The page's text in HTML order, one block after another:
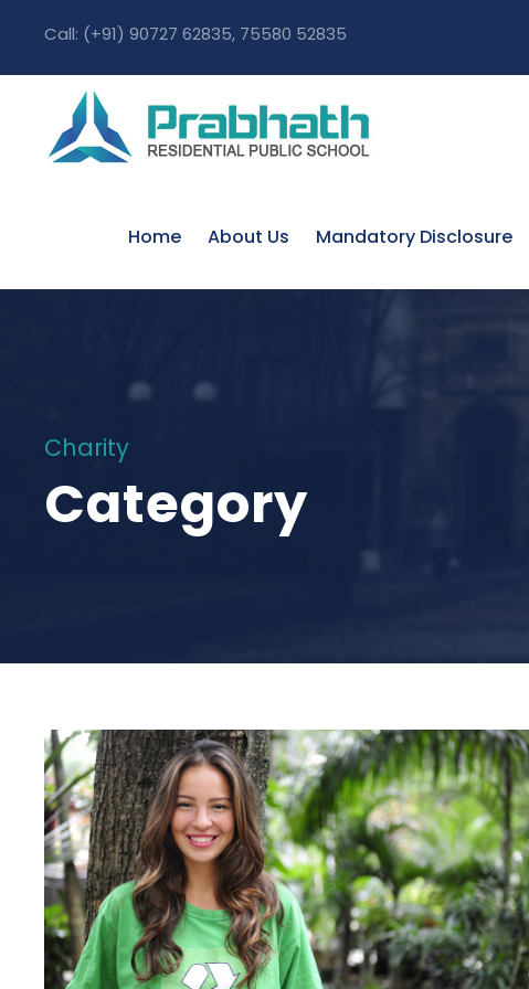
Call: (+91) 90727 62835, 75580 52835
Home About Us Mandatory Disclosure
Charity
Category